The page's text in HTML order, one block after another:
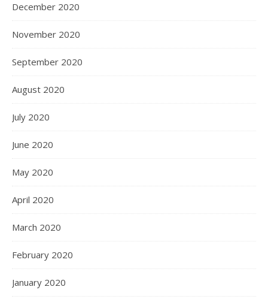
December 2020
November 2020
September 2020
August 2020
July 2020
June 2020
May 2020
April 2020
March 2020
February 2020
January 2020